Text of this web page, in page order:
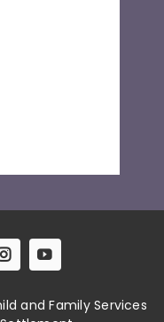
and Family Services